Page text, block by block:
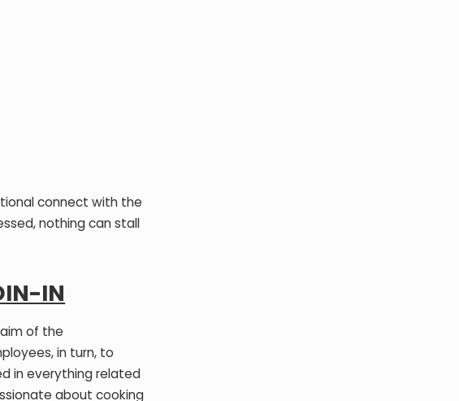
connect with the
nothing can stall
IN
of the
in turn, to
in everything related
about cooking